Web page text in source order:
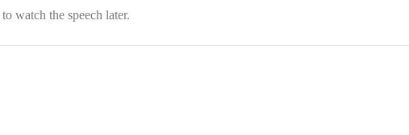
watch the speech later.